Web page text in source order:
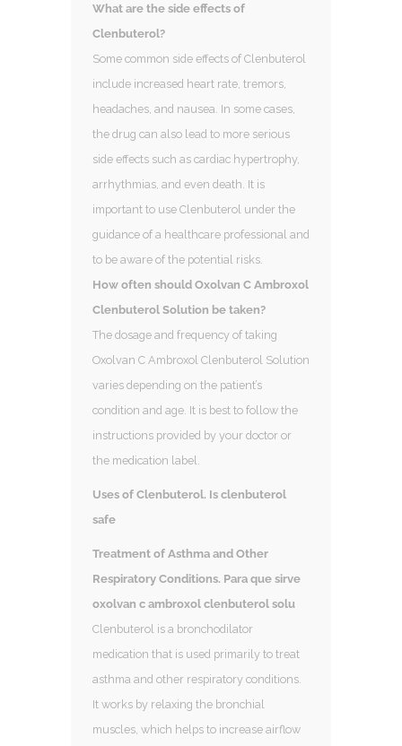
What are the side effects of
Clenbuterol?
Some common side effects of Clenbuterol
include increased heart rate, tremors,
headaches, and nausea. In some cases,
the drug can also lead to more serious
side effects such as cardiac hypertrophy,
arrhythmias, and even death. It is
important to use Clenbuterol under the
guidance of a healthcare professional and
to be aware of the potential risks.
How often should Oxolvan C Ambroxol
Clenbuterol Solution be taken?
The dosage and frequency of taking
Oxolvan C Ambroxol Clenbuterol Solution
varies depending on the patient’s
condition and age. It is best to follow the
instructions provided by your doctor or
the medication label.
Uses of Clenbuterol. Is clenbuterol
safe
Treatment of Asthma and Other
Respiratory Conditions. Para que sirve
oxolvan c ambroxol clenbuterol solu
Clenbuterol is a bronchodilator
medication that is used primarily to treat
asthma and other respiratory conditions.
It works by relaxing the bronchial
muscles, which helps to increase airflow